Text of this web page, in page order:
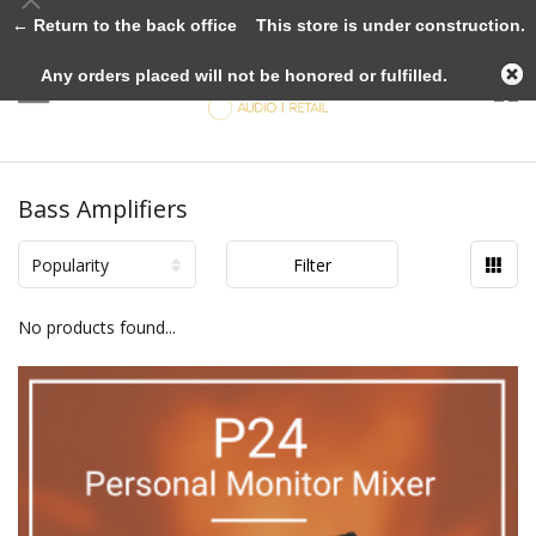
Bass Amplifiers
Popularity Filter
No products found...
← Return to the back officeThis store is under construction.
Any orders placed will not be honored or fulfilled.